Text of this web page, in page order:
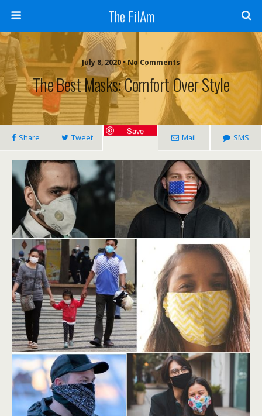
The FilAm
July 8, 2020 • No Comments
The Best Masks: Comfort Over Style
Share Tweet
Save
Mail SMS